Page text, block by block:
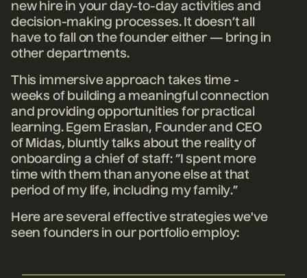
new hire in your day-to-day activities and
decision-making processes. It doesn’t all
have to fall on the founder either — bring in
other departments.
This immersive approach takes time -
weeks of building a meaningful connection
and providing opportunities for practical
learning.Egem Eraslan, Founder and CEO
of Midas, bluntly talks about the reality of
onboarding a chief of staff: “I spent more
time with them than anyone else at that
period of my life, including my family.”
Here are several effective strategies we've
seen founders in our portfolio employ: